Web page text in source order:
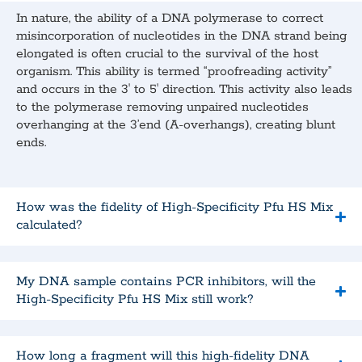
In nature, the ability of a DNA polymerase to correct
misincorporation of nucleotides in the DNA strand being
elongated is often crucial to the survival of the host
organism. This ability is termed “proofreading activity”
and occurs in the 3′ to 5′ direction. This activity also leads
to the polymerase removing unpaired nucleotides
overhanging at the 3’end (A-overhangs), creating blunt
ends.
How was the fidelity of High-Specificity Pfu HS Mix
calculated?
My DNA sample contains PCR inhibitors, will the
High-Specificity Pfu HS Mix still work?
How long a fragment will this high-fidelity DNA